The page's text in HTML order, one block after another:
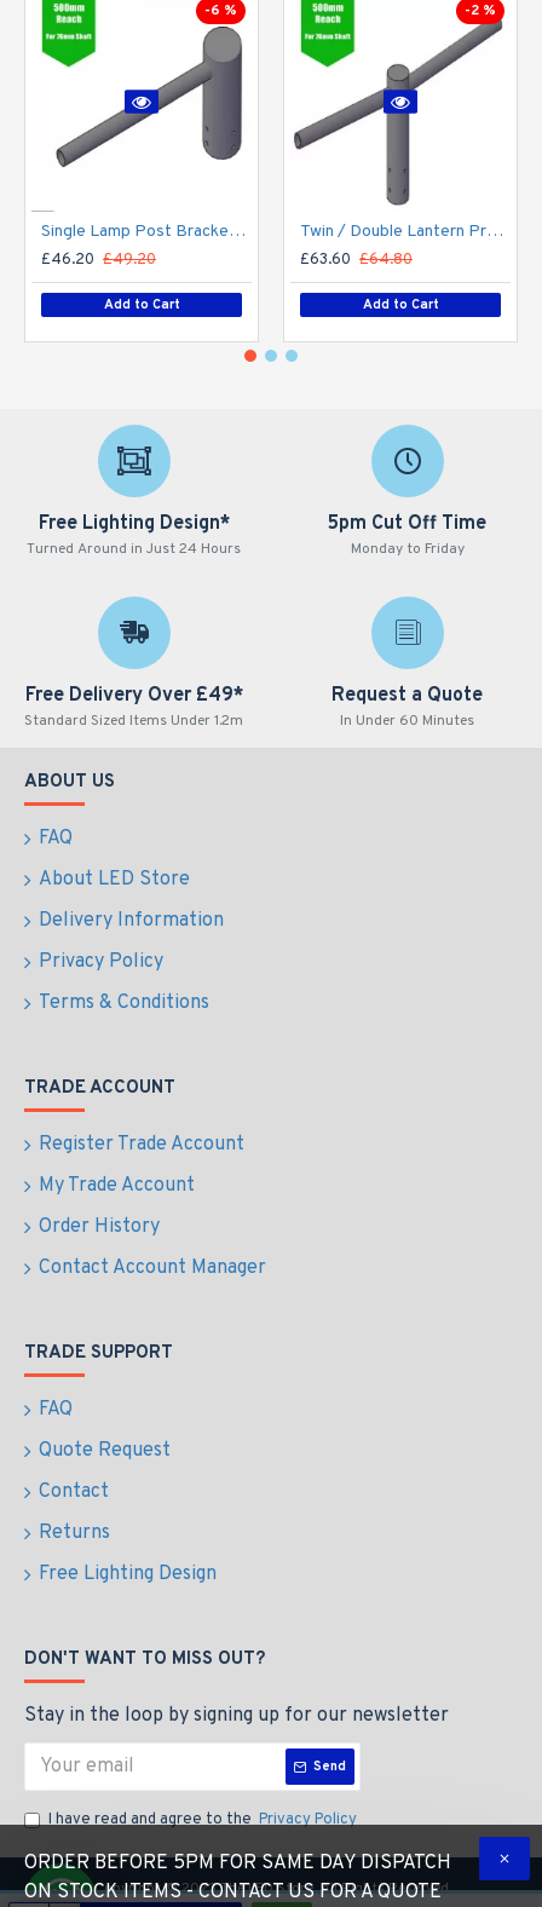
-6 %
Single Lamp Post Bracket Projection Arm - Street Light Lantern - 76mm Lighting Pole / 60mm arm
£46.20 £49.20
Add to Cart
-2 %
Twin / Double Lantern Projection Arm / Bracket - 76mm Lighting Pole / 60mm arm
£63.60 £64.80
Add to Cart
Free Lighting Design*
Turned Around in Just 24 Hours
5pm Cut Off Time
Monday to Friday
Free Delivery Over £49*
Standard Sized Items Under 1.2m
Request a Quote
In Under 60 Minutes
ABOUT US
FAQ
About LED Store
Delivery Information
Privacy Policy
Terms & Conditions
TRADE ACCOUNT
Register Trade Account
My Trade Account
Order History
Contact Account Manager
TRADE SUPPORT
FAQ
Quote Request
Contact
Returns
Free Lighting Design
DON'T WANT TO MISS OUT?
Stay in the loop by signing up for our newsletter
Send
I have read and agree to the Privacy Policy
Copyright © 2023 The LED Store, All Rights Reserved
ORDER BEFORE 5PM FOR SAME DAY DISPATCH
ON STOCK ITEMS - CONTACT US FOR A QUOTE